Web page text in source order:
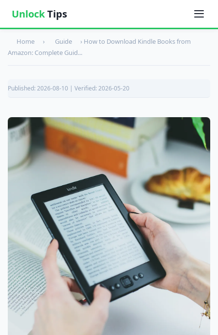
UnlockTips
Home › Guide › How to Download Kindle Books from
Amazon: Complete Guid...
Published: 2026-08-10 | Verified: 2026-05-20